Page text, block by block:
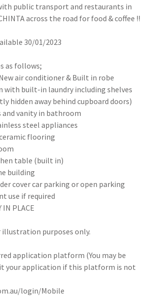
public transport and restaurants in
across the road for food & coffee !!
30/01/2023
as follows;
air conditioner & Built in robe
with built-in laundry including shelves
hidden away behind cupboard doors)
and vanity in bathroom
steel appliances
flooring
table (built in)
building
cover car parking or open parking
use if required
IN PLACE
purposes only.
application platform (You may be
your application if this platform is not
login/Mobile